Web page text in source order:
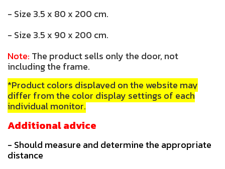
- Size 3.5 x 80 x 200 cm.
- Size 3.5 x 90 x 200 cm.
Note: The product sells only the door, not
including the frame.
*Product colors displayed on the website may
differ from the color display settings of each
individual monitor.
Additional advice
- Should measure and determine the appropriate
distance